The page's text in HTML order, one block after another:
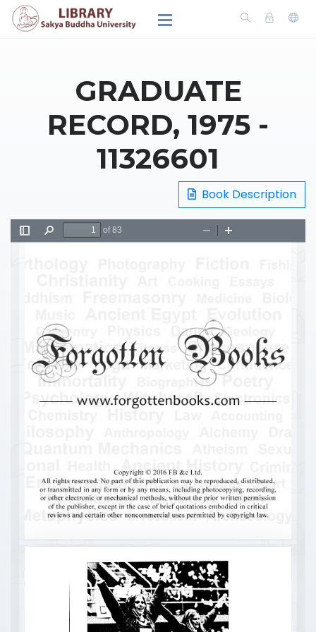
GRADUATE
RECORD, 1975 -
11326601
Book Description